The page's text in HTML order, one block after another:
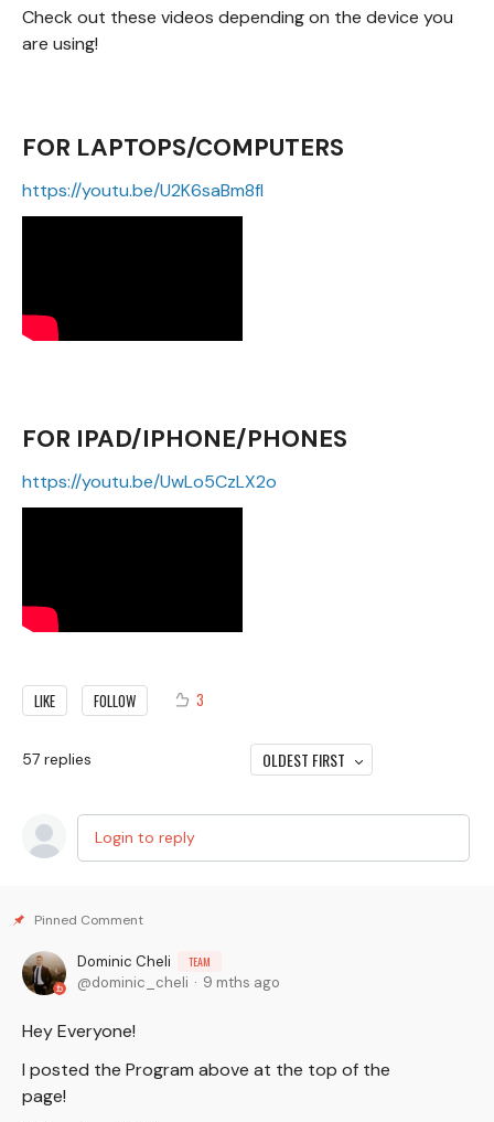
Check out these videos depending on the device you
are using!
FOR LAPTOPS/COMPUTERS
https://youtu.be/U2K6saBm8fI
FOR IPAD/IPHONE/PHONES
https://youtu.be/UwLo5CzLX2o
LIKE FOLLOW 3
57 replies OLDEST FIRST
Login to reply
Dominic Cheli TEAM
dominic_cheli 9 mths ago
Hey Everyone!
I posted the Program above at the top of the
page!